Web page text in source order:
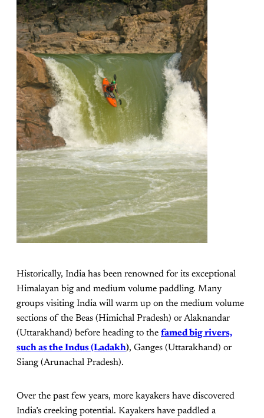
Historically, India has been renowned for its exceptional
Himalayan big and medium volume paddling. Many
groups visiting India will warm up on the medium volume
sections of the Beas (Himichal Pradesh) or Alaknandar
(Uttarakhand) before heading to the famed big rivers,
such as the Indus (Ladakh), Ganges (Uttarakhand) or
Siang (Arunachal Pradesh).
Over the past few years, more kayakers have discovered
India’s creeking potential. Kayakers have paddled a